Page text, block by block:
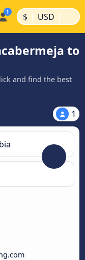
$ | USD |
to
and find the best
1